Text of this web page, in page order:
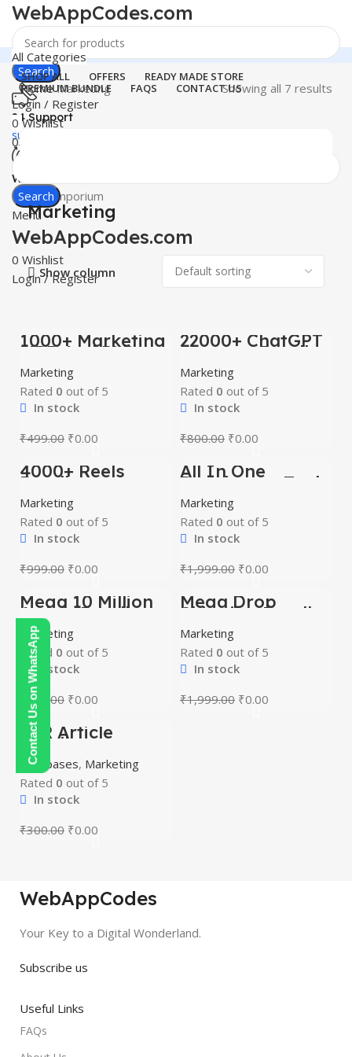
Contact Us on WhatsApp
WebAppCodes.com
Search
24 Support
support@webappcodes.com
Worldwide
Digital Emporium
Menu
WebAppCodes.com
0 Wishlist
Login / Register
All Categories
SHOP ALL OFFERS
READY MADE STORE
PREMIUM BUNDLE
FAQS CONTACT US
Login / Register
0 Wishlist
0
Search
HomeMarketing Showing all 7 results
Marketing
Show column
-100%
1000+ Marketing
MRR And PLR
Video Series And
E-Books
Marketing
Rated 0 out of 5
In stock
₹499.00 ₹0.00
-100%
22000+ ChatGPT
Prompts Bundle
Marketing
Rated 0 out of 5
In stock
₹800.00 ₹0.00
-100%
4000+ Reels
Bundle
Marketing
Rated 0 out of 5
In stock
₹999.00 ₹0.00
-100%
All In One
Developers Tools
and Packages
Marketing
Rated 0 out of 5
In stock
₹1,999.00 ₹0.00
-100%
Mega 10 Million
Article Bundle
Marketing
Rated 0 out of 5
In stock
300.00 ₹0.00
-100%
Mega Drop
Shipping Bundle
Marketing
Rated 0 out of 5
In stock
₹1,999.00 ₹0.00
-100%
HOT
PLR Article
Bundle
Databases, Marketing
Rated 0 out of 5
In stock
₹300.00 ₹0.00
WebAppCodes
Your Key to a Digital Wonderland.
Subscribe us
Useful Links
FAQs